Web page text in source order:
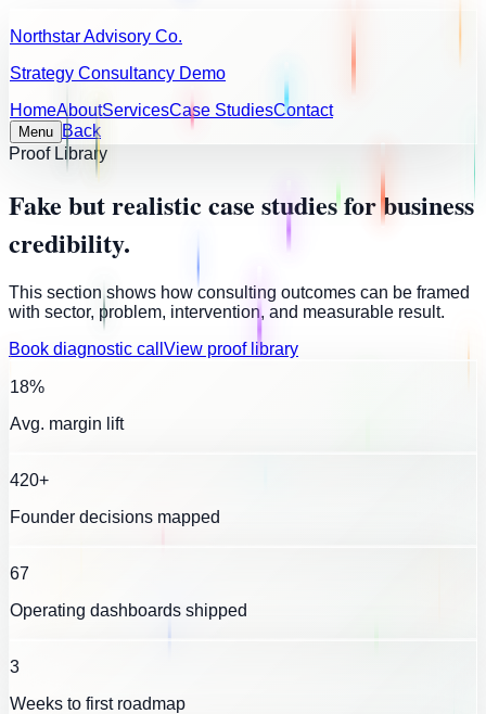
Northstar Advisory Co.
Strategy Consultancy Demo
HomeAboutServicesCase StudiesContact
Menu
Back
Proof Library
Fake but realistic case studies for business
credibility.
This section shows how consulting outcomes can be framed
with sector, problem, intervention, and measurable result.
Book diagnostic call View proof library
18%
Avg. margin lift
420+
Founder decisions mapped
67
Operating dashboards shipped
3
Weeks to first roadmap